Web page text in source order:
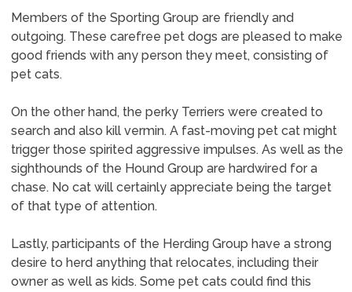
Members of the Sporting Group are friendly and
outgoing. These carefree pet dogs are pleased to make
good friends with any person they meet, consisting of
pet cats.
On the other hand, the perky Terriers were created to
search and also kill vermin. A fast-moving pet cat might
trigger those spirited aggressive impulses. As well as the
sighthounds of the Hound Group are hardwired for a
chase. No cat will certainly appreciate being the target
of that type of attention.
Lastly, participants of the Herding Group have a strong
desire to herd anything that relocates, including their
owner as well as kids. Some pet cats could find this